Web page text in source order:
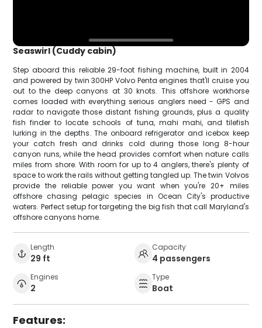
Seaswirl (Cuddy cabin)
Step aboard this reliable 29-foot fishing machine, built in 2004
and powered by twin 300HP Volvo Penta engines that'll cruise you
out to the deep canyons at 30 knots. This offshore workhorse
comes loaded with everything serious anglers need - GPS and
radar to navigate those distant fishing grounds, plus a quality
fish finder to locate schools of tuna, mahi mahi, and tilefish
lurking in the depths. The onboard refrigerator and icebox keep
your catch fresh and drinks cold during those long 8-hour
canyon runs, while the head provides comfort when nature calls
miles from shore. With room for up to 4 anglers, there's plenty of
space to work the rails without getting tangled up. The twin Volvos
provide the reliable power you want when you're 20+ miles
offshore chasing pelagic species in Ocean City's productive
waters. Perfect setup for targeting the big fish that call Maryland's
offshore canyons home.
Length
29 ft
Capacity
4 passengers
Engines
2
Type
Boat
Features: